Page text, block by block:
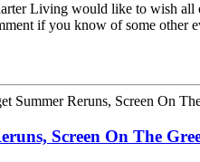
Living would like to wish all
if you know of some other
Summer Reruns, Screen On
Screen On The